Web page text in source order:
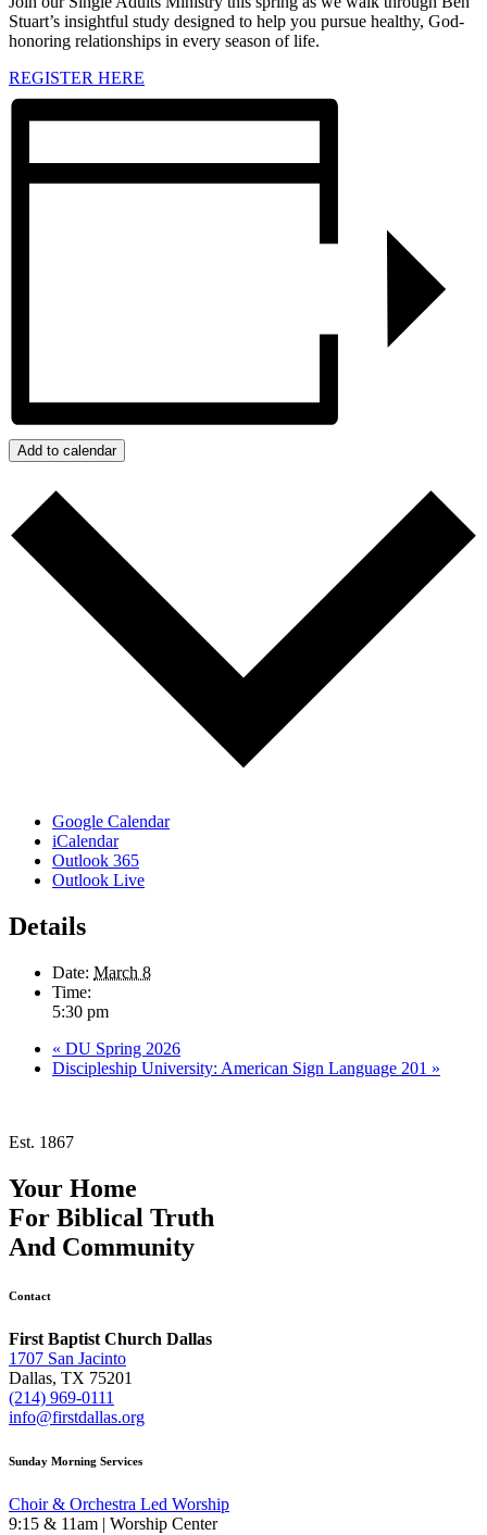
Stuart’s insightful study designed to help you pursue healthy, God-
honoring relationships in every season of life.
REGISTER HERE
Add to calendar
Google Calendar
iCalendar
Outlook 365
Outlook Live
Details
Date: March 8
Time:
5:30 pm
« DU Spring 2026
Discipleship University: American Sign Language 201 »
Est. 1867
Your Home
For Biblical Truth
And Community
Contact
First Baptist Church Dallas
1707 San Jacinto
Dallas, TX 75201
(214) 969-0111
info@firstdallas.org
Sunday Morning Services
Choir & Orchestra Led Worship
9:15 & 11am | Worship Center